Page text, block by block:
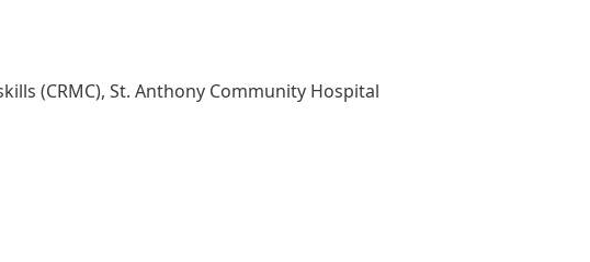
(CRMC), St. Anthony Community Hospital